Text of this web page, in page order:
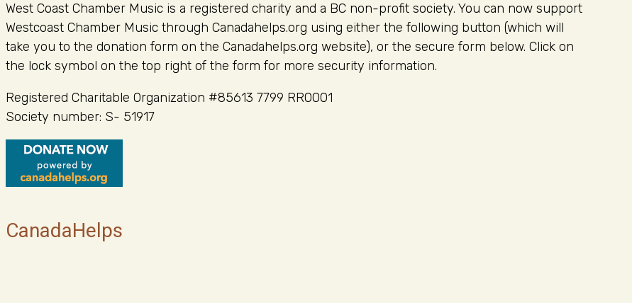
West Coast Chamber Music is a registered charity and a BC non-profit society. You can now support
Westcoast Chamber Music through Canadahelps.org using either the following button (which will
take you to the donation form on the Canadahelps.org website), or the secure form below. Click on
the lock symbol on the top right of the form for more security information.
Registered Charitable Organization #85613 7799 RR0001
Society number: S- 51917
CanadaHelps